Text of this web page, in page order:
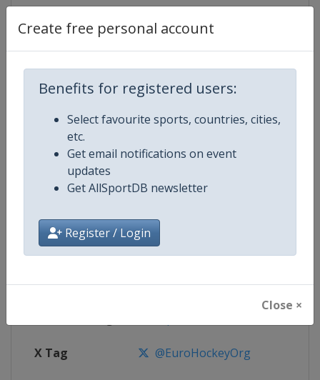
Create free personal account
Benefits for registered users:
Select favourite sports, countries, cities,
etc.
Get email notifications on event
updates
Get AllSportDB newsletter
Register / Login
Close ×
Competition EuroHockey U21 Championship
Age Group U21
Gender Mixed
Continent Europe
Website https://eurohockey.org
Calendar https://eurohockey.org/
X Tag @EuroHockeyOrg